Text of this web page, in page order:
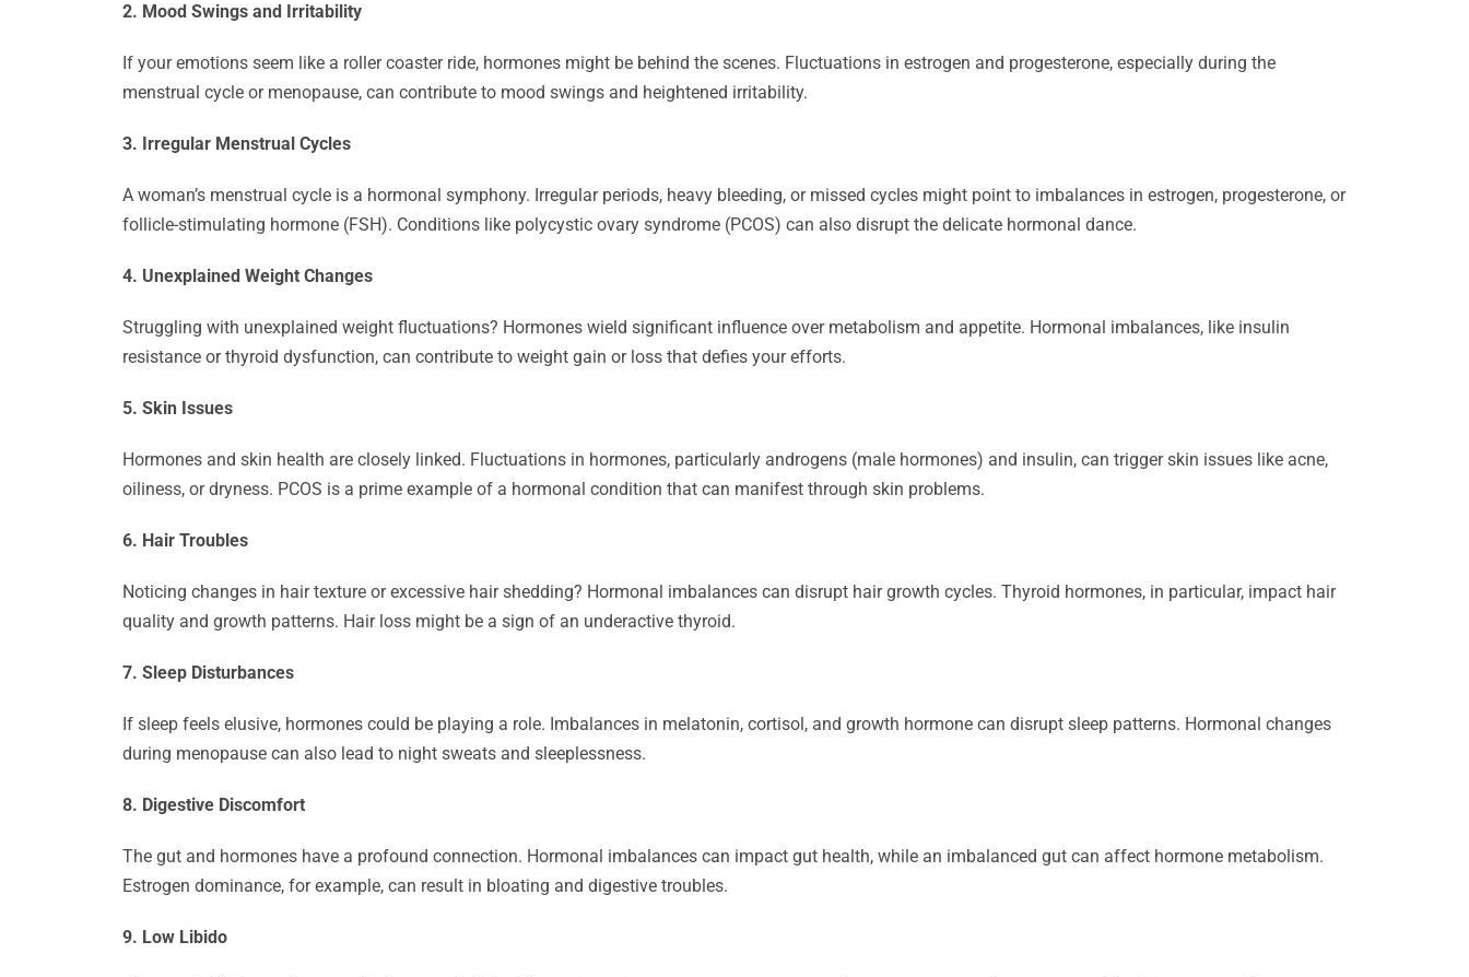
2. Mood Swings and Irritability
If your emotions seem like a roller coaster ride, hormones might be behind the scenes. Fluctuations in estrogen and progesterone, especially during the
menstrual cycle or menopause, can contribute to mood swings and heightened irritability.
3. Irregular Menstrual Cycles
A woman’s menstrual cycle is a hormonal symphony. Irregular periods, heavy bleeding, or missed cycles might point to imbalances in estrogen, progesterone, or
follicle-stimulating hormone (FSH). Conditions like polycystic ovary syndrome (PCOS) can also disrupt the delicate hormonal dance.
4. Unexplained Weight Changes
Struggling with unexplained weight fluctuations? Hormones wield significant influence over metabolism and appetite. Hormonal imbalances, like insulin
resistance or thyroid dysfunction, can contribute to weight gain or loss that defies your efforts.
5. Skin Issues
Hormones and skin health are closely linked. Fluctuations in hormones, particularly androgens (male hormones) and insulin, can trigger skin issues like acne,
oiliness, or dryness. PCOS is a prime example of a hormonal condition that can manifest through skin problems.
6. Hair Troubles
Noticing changes in hair texture or excessive hair shedding? Hormonal imbalances can disrupt hair growth cycles. Thyroid hormones, in particular, impact hair
quality and growth patterns. Hair loss might be a sign of an underactive thyroid.
7. Sleep Disturbances
If sleep feels elusive, hormones could be playing a role. Imbalances in melatonin, cortisol, and growth hormone can disrupt sleep patterns. Hormonal changes
during menopause can also lead to night sweats and sleeplessness.
8. Digestive Discomfort
The gut and hormones have a profound connection. Hormonal imbalances can impact gut health, while an imbalanced gut can affect hormone metabolism.
Estrogen dominance, for example, can result in bloating and digestive troubles.
9. Low Libido